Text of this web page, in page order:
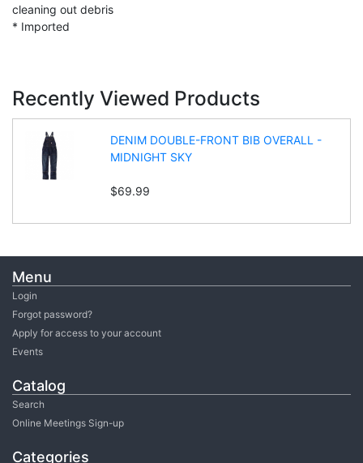
Menu
Login
Forgot password?
Apply for access to your account
Events
Catalog
Search
Online Meetings Sign-up
Categories
cleaning out debris
* Imported
Recently Viewed Products
DENIM DOUBLE-FRONT BIB OVERALL -
MIDNIGHT SKY
$69.99